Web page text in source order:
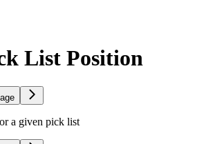
List Position
a given pick list